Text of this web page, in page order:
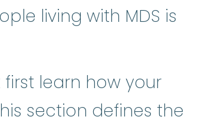
living with MDS is
first learn how your
section defines the